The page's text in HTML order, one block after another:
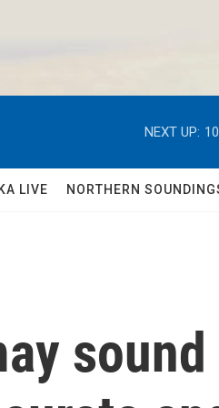
NEXT UP:
LIVE NORTHERN
sound